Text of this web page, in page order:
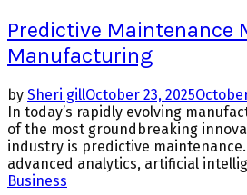
Predictive Maintenance
Manufacturing
by Sheri gillOctober 23, 2025
In today’s rapidly evolving
of the most groundbreaking
industry is predictive
advanced analytics, artificial
Business